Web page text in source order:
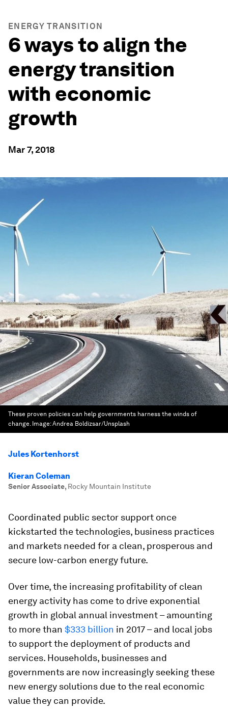
ENERGY TRANSITION
6 ways to align the
energy transition
with economic
growth
Mar 7, 2018
These proven policies can help governments harness the winds of
change. Image:Andrea Boldizsar/Unsplash
Jules Kortenhorst
Kieran Coleman
Senior Associate, Rocky Mountain Institute
Coordinated public sector support once
kickstarted the technologies, business practices
and markets needed for a clean, prosperous and
secure low-carbon energy future.
Over time, the increasing profitability of clean
energy activity has come to drive exponential
growth in global annual investment – amounting
to more than $333 billion in 2017 – and local jobs
to support the deployment of products and
services. Households, businesses and
governments are now increasingly seeking these
new energy solutions due to the real economic
value they can provide.